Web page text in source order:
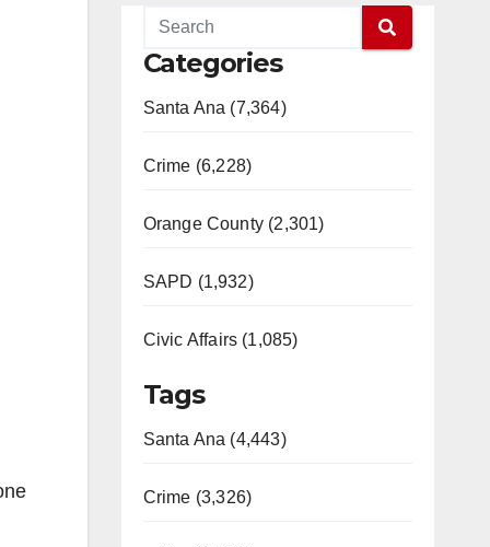
Categories
Santa Ana (7,364)
Crime (6,228)
Orange County (2,301)
SAPD (1,932)
Civic Affairs (1,085)
Tags
Santa Ana (4,443)
Crime (3,326)